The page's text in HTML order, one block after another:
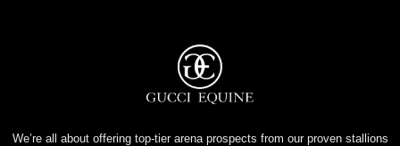
We’re all about offering top-tier arena prospects from our proven stallions